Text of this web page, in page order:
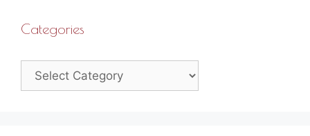
Categories
Categories